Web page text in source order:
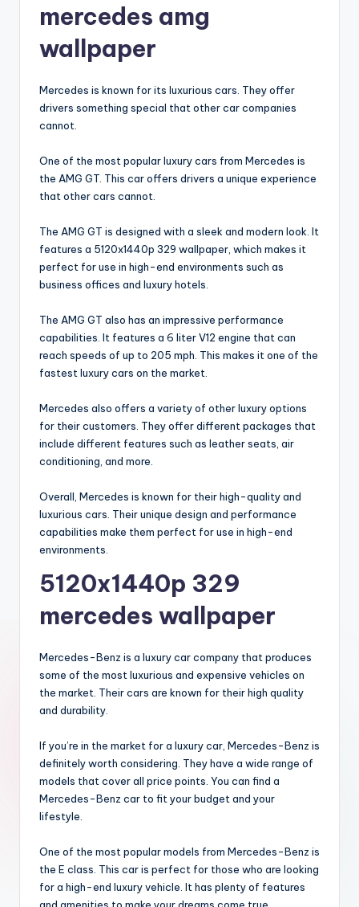
mercedes amg
wallpaper
Mercedes is known for its luxurious cars. They offer
drivers something special that other car companies
cannot.
One of the most popular luxury cars from Mercedes is
the AMG GT. This car offers drivers a unique experience
that other cars cannot.
The AMG GT is designed with a sleek and modern look. It
features a 5120x1440p 329 wallpaper, which makes it
perfect for use in high-end environments such as
business offices and luxury hotels.
The AMG GT also has an impressive performance
capabilities. It features a 6 liter V12 engine that can
reach speeds of up to 205 mph. This makes it one of the
fastest luxury cars on the market.
Mercedes also offers a variety of other luxury options
for their customers. They offer different packages that
include different features such as leather seats, air
conditioning, and more.
Overall, Mercedes is known for their high-quality and
luxurious cars. Their unique design and performance
capabilities make them perfect for use in high-end
environments.
5120x1440p 329
mercedes wallpaper
Mercedes-Benz is a luxury car company that produces
some of the most luxurious and expensive vehicles on
the market. Their cars are known for their high quality
and durability.
If you’re in the market for a luxury car, Mercedes-Benz is
definitely worth considering. They have a wide range of
models that cover all price points. You can find a
Mercedes-Benz car to fit your budget and your
lifestyle.
One of the most popular models from Mercedes-Benz is
the E class. This car is perfect for those who are looking
for a high-end luxury vehicle. It has plenty of features
and amenities to make your dreams come true.